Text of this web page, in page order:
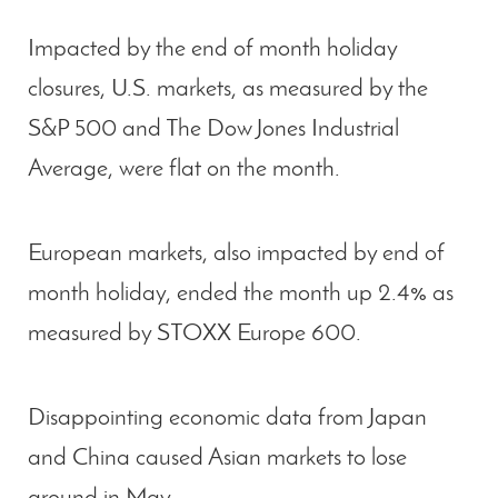
Impacted by the end of month holiday
closures, U.S. markets, as measured by the
S&P 500 and The Dow Jones Industrial
Average, were flat on the month.
European markets, also impacted by end of
month holiday, ended the month up 2.4% as
measured by STOXX Europe 600.
Disappointing economic data from Japan
and China caused Asian markets to lose